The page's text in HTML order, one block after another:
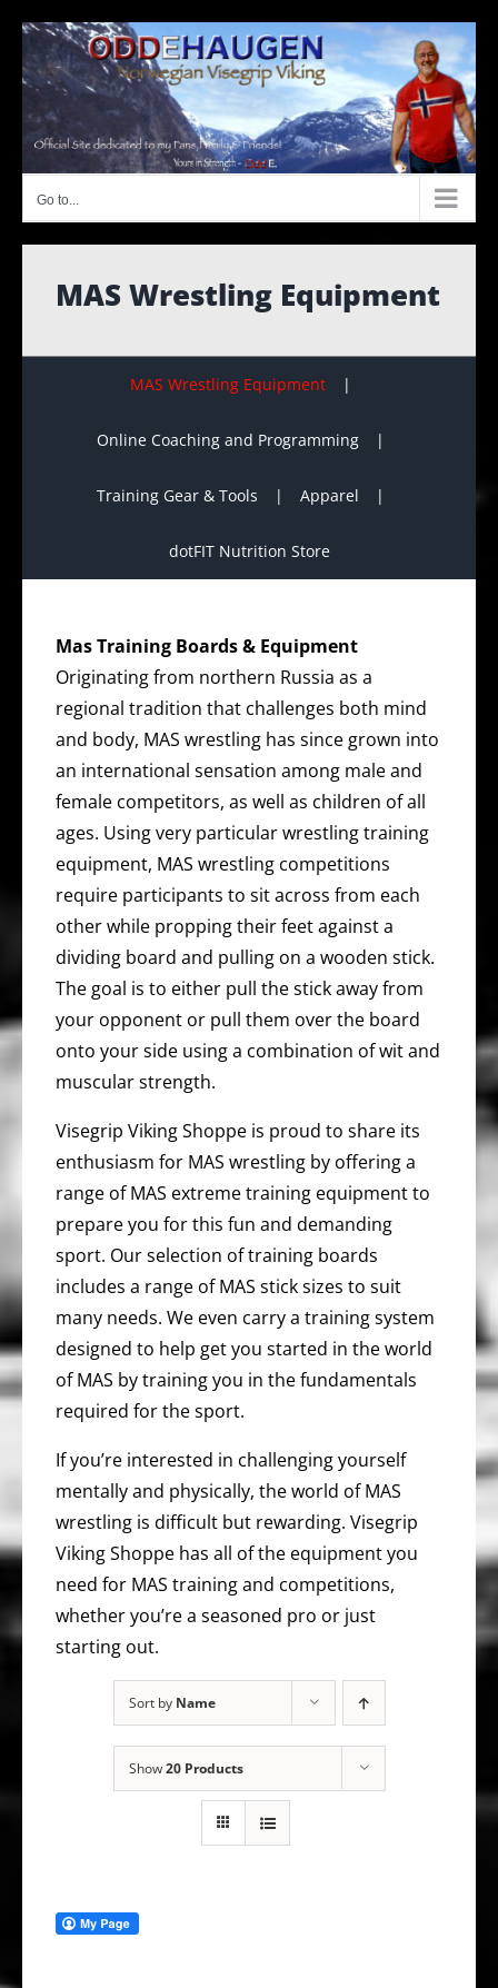
content
Go to...
MAS Wrestling Equipment
MAS Wrestling Equipment
Online Coaching and Programming
Training Gear & Tools Apparel
dotFIT Nutrition Store
Mas Training Boards & Equipment
Originating from northern Russia as a
regional tradition that challenges both mind
and body, MAS wrestling has since grown into
an international sensation among male and
female competitors, as well as children of all
ages. Using very particular wrestling training
equipment, MAS wrestling competitions
require participants to sit across from each
other while propping their feet against a
dividing board and pulling on a wooden stick.
The goal is to either pull the stick away from
your opponent or pull them over the board
onto your side using a combination of wit and
muscular strength.
Visegrip Viking Shoppe is proud to share its
enthusiasm for MAS wrestling by offering a
range of MAS extreme training equipment to
prepare you for this fun and demanding
sport. Our selection of training boards
includes a range of MAS stick sizes to suit
many needs. We even carry a training system
designed to help get you started in the world
of MAS by training you in the fundamentals
required for the sport.
If you’re interested in challenging yourself
mentally and physically, the world of MAS
wrestling is difficult but rewarding. Visegrip
Viking Shoppe has all of the equipment you
need for MAS training and competitions,
whether you’re a seasoned pro or just
starting out.
Sort by Name
Show20 Products